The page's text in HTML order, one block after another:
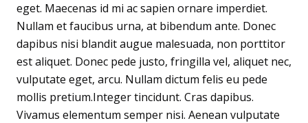
eget. Maecenas id mi ac sapien ornare imperdiet.
Nullam et faucibus urna, at bibendum ante. Donec
dapibus nisi blandit augue malesuada, non porttitor
est aliquet. Donec pede justo, fringilla vel, aliquet nec,
vulputate eget, arcu. Nullam dictum felis eu pede
mollis pretium.Integer tincidunt. Cras dapibus.
Vivamus elementum semper nisi. Aenean vulputate